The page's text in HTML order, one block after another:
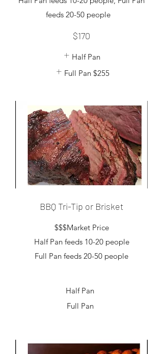
feeds 20-50 people
$170
Half Pan
Full Pan $255
BBQ Tri-Tip or Brisket
$$$Market Price
Half Pan feeds 10-20 people
Full Pan feeds 20-50 people
Half Pan
Full Pan